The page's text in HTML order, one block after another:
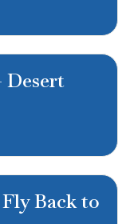
Desert
Fly Back to